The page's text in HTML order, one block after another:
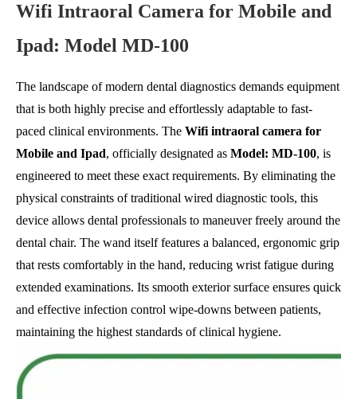
Wifi Intraoral Camera for Mobile and
Ipad: Model MD-100
The landscape of modern dental diagnostics demands equipment
that is both highly precise and effortlessly adaptable to fast-
paced clinical environments. The Wifi intraoral camera for
Mobile and Ipad, officially designated as Model: MD-100, is
engineered to meet these exact requirements. By eliminating the
physical constraints of traditional wired diagnostic tools, this
device allows dental professionals to maneuver freely around the
dental chair. The wand itself features a balanced, ergonomic grip
that rests comfortably in the hand, reducing wrist fatigue during
extended examinations. Its smooth exterior surface ensures quick
and effective infection control wipe-downs between patients,
maintaining the highest standards of clinical hygiene.